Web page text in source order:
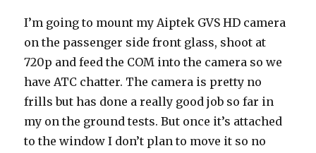
I’m going to mount my Aiptek GVS HD camera
on the passenger side front glass, shoot at
720p and feed the COM into the camera so we
have ATC chatter. The camera is pretty no
frills but has done a really good job so far in
my on the ground tests. But once it’s attached
to the window I don’t plan to move it so no